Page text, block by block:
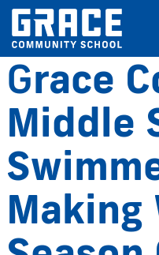
Search
Grace
Middle
Making